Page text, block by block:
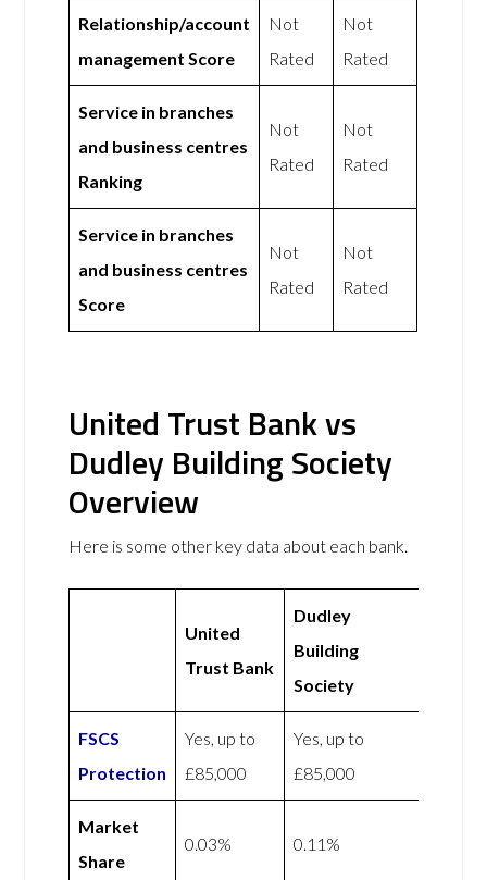
Relationship/account
management Score
Not
Rated
Not
Rated
Service in branches
and business centres
Ranking
Not
Rated
Not
Rated
Service in branches
and business centres
Score
Not
Rated
Not
Rated
United Trust Bank vs
Dudley Building Society
Overview
Here is some other key data about each bank.
United
Trust Bank
Dudley
Building
Society
FSCS
Protection
Yes, up to
£85,000
Yes, up to
£85,000
Market
Share
0.03% 0.11%